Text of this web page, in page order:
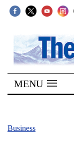
SECTIONS
Home
Kathmandu
MENU
Business